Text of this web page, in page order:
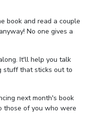
book and read a couple
No one gives a
It'll help you talk
stuff that sticks out to
next month's book
those of you who were